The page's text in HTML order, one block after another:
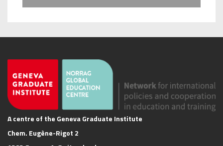
A centre of the Geneva Graduate Institute
Chem. Eugène-Rigot 2